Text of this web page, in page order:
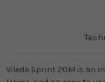
Vileda Sprint 20M is an